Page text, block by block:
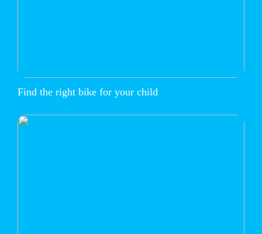
Find the right bike for your child